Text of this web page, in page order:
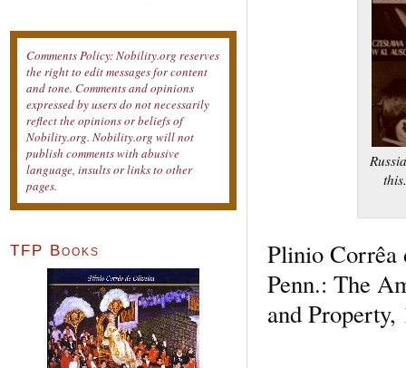
Plinio Corrêa
Penn.: The
and
Comments Policy: Nobility.org reserves
the right to edit messages for content
and tone. Comments and opinions
expressed by users do not necessarily
reflect the opinions or beliefs of
Nobility.org. Nobility.org will not
publish comments with abusive
language, insults or links to other
pages.
TFP Books